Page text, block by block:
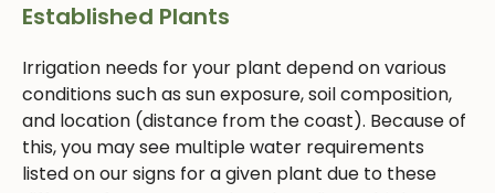
Established Plants
Irrigation needs for your plant depend on various
conditions such as sun exposure, soil composition,
and location (distance from the coast). Because of
this, you may see multiple water requirements
listed on our signs for a given plant due to these